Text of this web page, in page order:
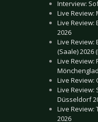
Interview:
Live Review:
Live Review:
2026
Live Review:
(Saale) 2026
Live Review:
Live Review:
Live Review:
Düsseldorf
Live Review:
2026